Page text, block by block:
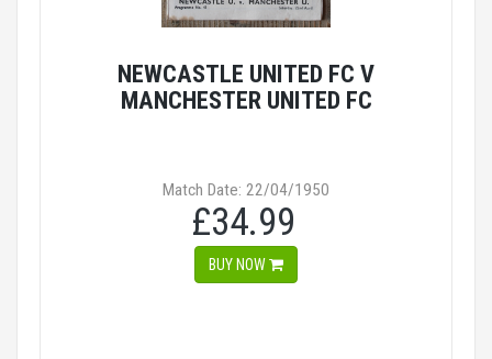
NEWCASTLE UNITED FC V
MANCHESTER UNITED FC
Match Date: 22/04/1950
£34.99
BUY NOW